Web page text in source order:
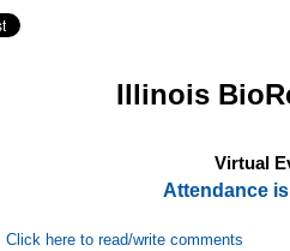
Illinois
Virtual
Attendance
Click here to read/write comments